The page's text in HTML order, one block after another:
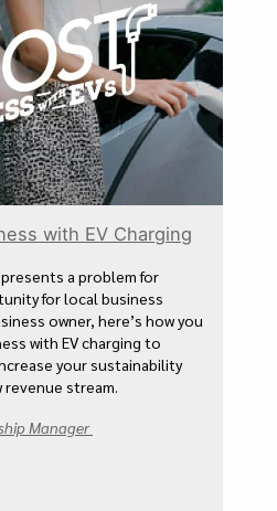
with EV Charging
presents a problem for
for local business
owner, here’s how you
with EV charging to
your sustainability
stream.
Manager